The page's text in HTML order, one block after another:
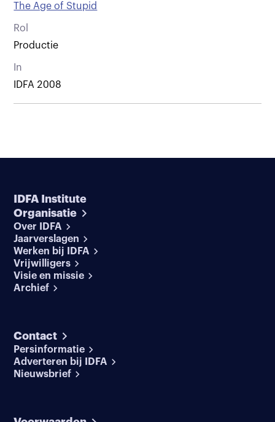
The Age of Stupid
Rol
Productie
In
IDFA 2008
IDFA Institute
Organisatie
Over IDFA
Jaarverslagen
Werken bij IDFA
Vrijwilligers
Visie en missie
Archief
Contact
Persinformatie
Adverteren bij IDFA
Nieuwsbrief